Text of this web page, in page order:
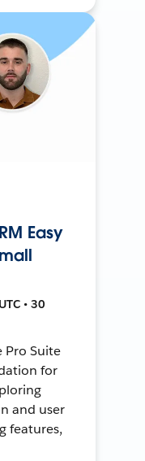
Easy
• 30
Pro Suite
for
and user
features,